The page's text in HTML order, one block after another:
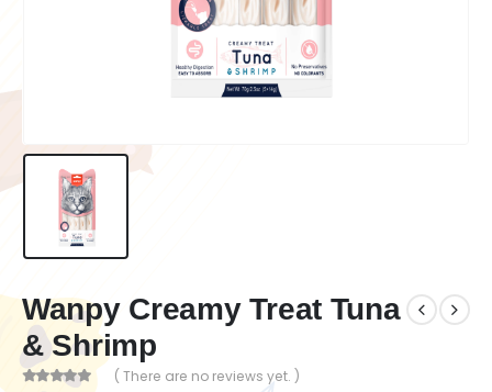
Wanpy Creamy Treat Tuna
& Shrimp
( There are no reviews yet. )